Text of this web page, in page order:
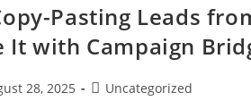
Pasting Leads
It with Campaign
28, 2025 Uncategorized